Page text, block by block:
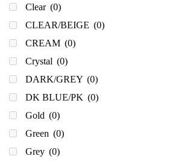
Clear (0)
CLEAR/BEIGE (0)
CREAM (0)
Crystal (0)
DARK/GREY (0)
DK BLUE/PK (0)
Gold (0)
Green (0)
Grey (0)